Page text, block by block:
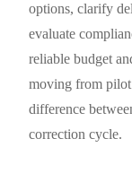
options, clarify
evaluate
reliable budget
moving from
difference
correction cycle.